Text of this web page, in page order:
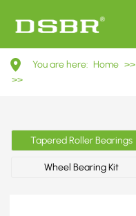
30320
7320E
Tapered
Roller
Bearings
You are here: Home >>
>>
Tapered Roller Bearings
Wheel Bearing Kit